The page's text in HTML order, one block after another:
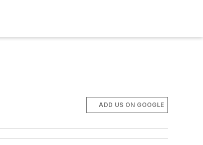
ADD US ON GOOGLE